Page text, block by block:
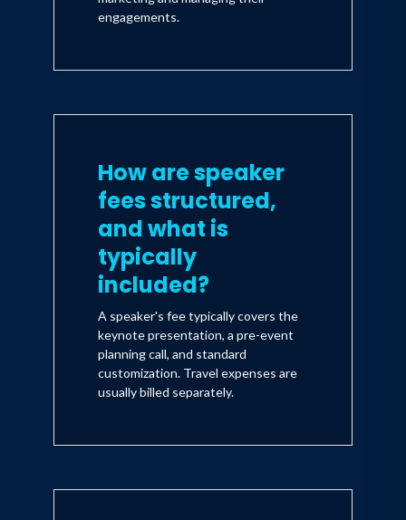
engagements.
How are speaker
fees structured,
and what is
typically
included?
A speaker's fee typically covers the
keynote presentation, a pre-event
planning call, and standard
customization. Travel expenses are
usually billed separately.